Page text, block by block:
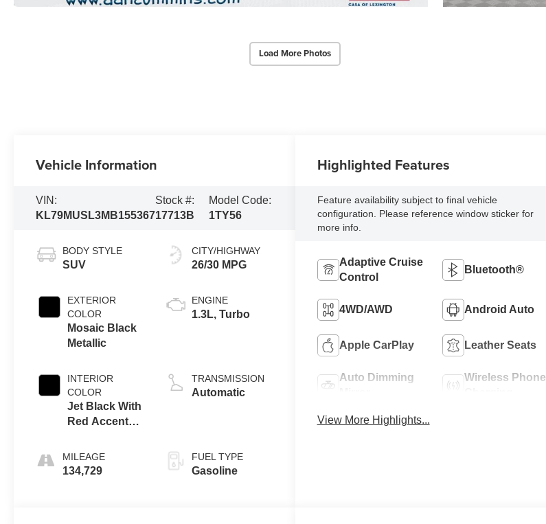
Load More Photos
Vehicle Information
VIN:
KL79MUSL3MB155367
Stock #:
17713B
Model Code:
1TY56
BODY STYLE
SUV
EXTERIOR
COLOR
Mosaic Black
Metallic
INTERIOR
COLOR
Jet Black With
Red Accents,
Leatherette
Seat Trim
MILEAGE
134,729
CITY/HIGHWAY
26/30 MPG
ENGINE
1.3L, Turbo
TRANSMISSION
Automatic
FUEL TYPE
Gasoline
Highlighted Features
Feature availability subject to final vehicle
configuration. Please reference window sticker for
more info.
Adaptive Cruise
Control
Bluetooth®
4WD/AWD Android Auto
Apple CarPlay Leather Seats
Auto Dimming
Wireless Phone
View More Highlights...